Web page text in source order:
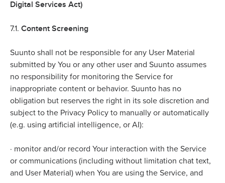
Digital Services Act)
7.1. Content Screening
Suunto shall not be responsible for any User Material
submitted by You or any other user and Suunto assumes
no responsibility for monitoring the Service for
inappropriate content or behavior. Suunto has no
obligation but reserves the right in its sole discretion and
subject to the Privacy Policy to manually or automatically
(e.g. using artificial intelligence, or AI):
· monitor and/or record Your interaction with the Service
or communications (including without limitation chat text,
and User Material) when You are using the Service, and